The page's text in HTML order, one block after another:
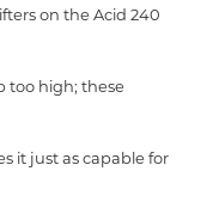
on the Acid 240
too high; these
it just as capable for